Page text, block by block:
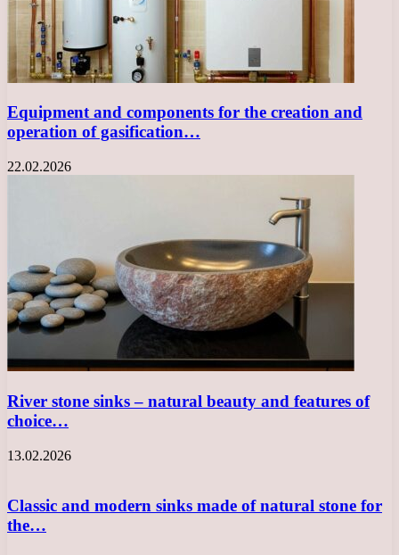
Equipment and components for the creation and
operation of gasification…
22.02.2026
River stone sinks – natural beauty and features of
choice…
13.02.2026
Classic and modern sinks made of natural stone for
the…